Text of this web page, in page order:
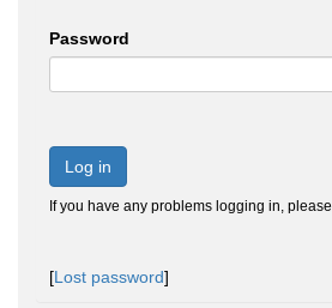
Password
Log in
If you have any problems logging in, please
[Lost password]